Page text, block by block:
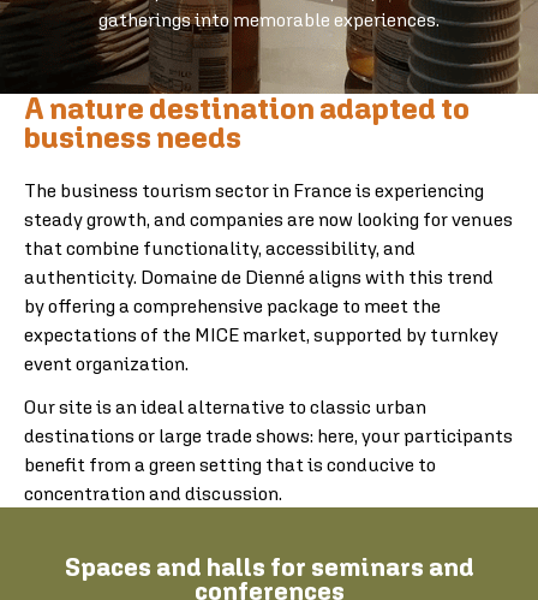
gatherings into memorable experiences.
A nature destination adapted to
business needs
The business tourism sector in France is experiencing
steady growth, and companies are now looking for venues
that combine functionality, accessibility, and
authenticity. Domaine de Dienné aligns with this trend
by offering a comprehensive package to meet the
expectations of the MICE market, supported by turnkey
event organization.
Our site is an ideal alternative to classic urban
destinations or large trade shows: here, your participants
benefit from a green setting that is conducive to
concentration and discussion.
Spaces and halls for seminars and
conferences